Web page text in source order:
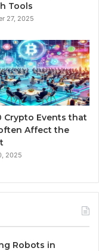
Tools
27, 2025
Crypto Events that
Affect the
2025
Robots in